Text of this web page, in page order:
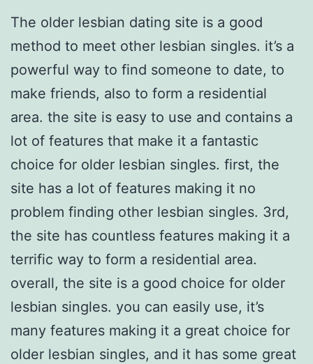
The older lesbian dating site is a good
method to meet other lesbian singles. it’s a
powerful way to find someone to date, to
make friends, also to form a residential
area. the site is easy to use and contains a
lot of features that make it a fantastic
choice for older lesbian singles. first, the
site has a lot of features making it no
problem finding other lesbian singles. 3rd,
the site has countless features making it a
terrific way to form a residential area.
overall, the site is a good choice for older
lesbian singles. you can easily use, it’s
many features making it a great choice for
older lesbian singles, and it has some great